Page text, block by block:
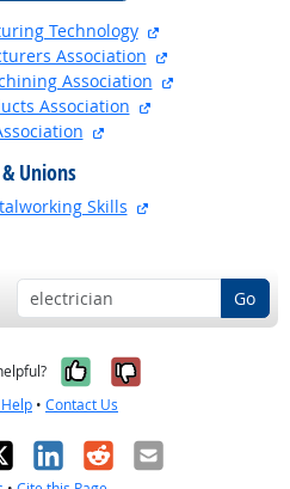
Technology
Association
Association
Association
Unions
Skills
Go
Yes, it was
No, it was
• Contact Us
LinkedIn
RedditEmail